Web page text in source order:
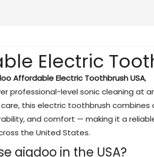
Electric
Affordable Electric Toothbrush USA,
professional-level sonic cleaning at
care, this electric toothbrush combines
and comfort — making it a
the United States.
aigdoo in the USA?